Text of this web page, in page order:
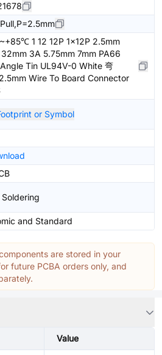
1 12 12P 1x12P 2.5mm
3A 5.75mm 7mm PA66
Tin UL94V-0 White 弯
Wire To Board Connector
or Symbol
and Standard
are stored in your
future PCBA orders only, and
Value